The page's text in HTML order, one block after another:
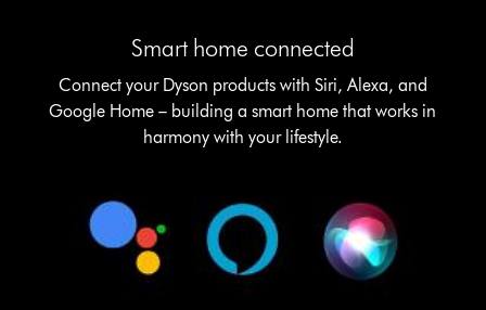
Smart home connected
Connect your Dyson products with Siri, Alexa, and
Google Home – building a smart home that works in
harmony with your lifestyle.